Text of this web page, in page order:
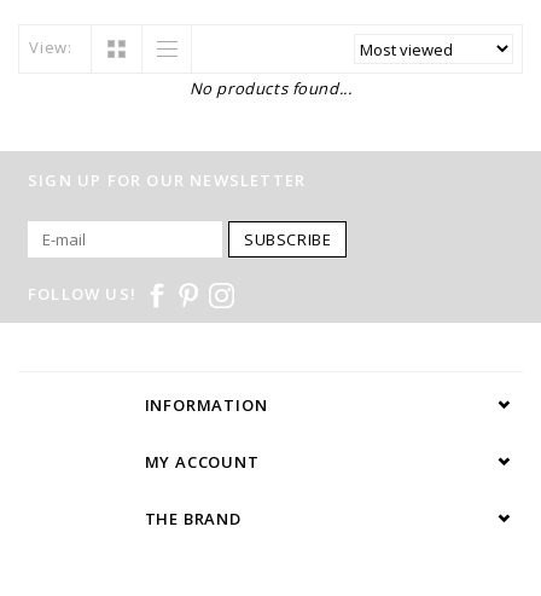
View:
No products found...
SIGN UP FOR OUR NEWSLETTER
SUBSCRIBE
FOLLOW US!
INFORMATION
MY ACCOUNT
THE BRAND